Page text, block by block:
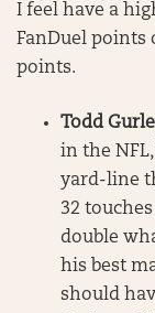
I feel have a
FanDuel points
points.
Todd
in the
yard-line
32
double
his best
should